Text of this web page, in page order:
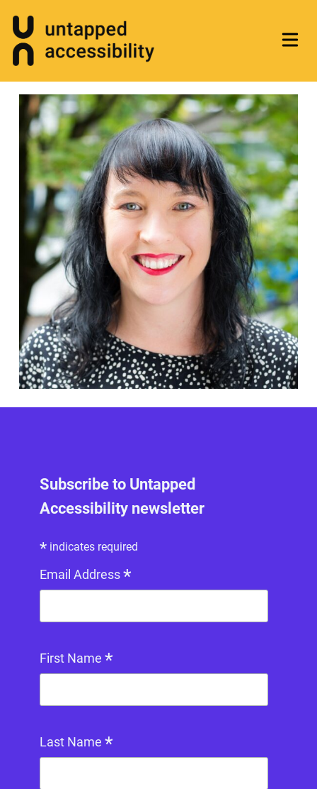
Subscribe to Untapped
Accessibility newsletter
* indicates required
Email Address*
First Name *
Last Name *